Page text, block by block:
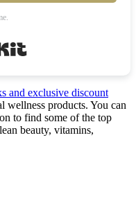
and exclusive discount
wellness products. You can
to find some of the top
beauty, vitamins,